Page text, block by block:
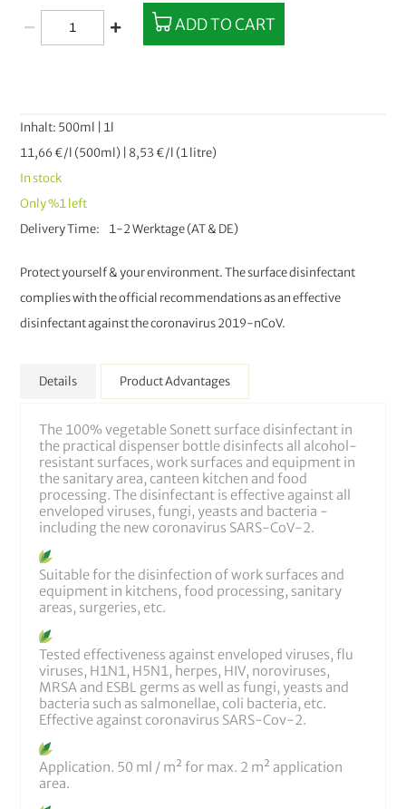
Protect yourself & your environment. The surface disinfectant
complies with the official recommendations as an effective
disinfectant against the coronavirus 2019-nCoV.
Inhalt: 500ml | 1l
11,66 €/l (500ml) | 8,53 €/l (1 litre)
In stock
Only%1left
Delivery Time
1-2 Werktage (AT & DE)
ADD TO CART
Details
The 100% vegetable Sonett surface disinfectant in
the practical dispenser bottle disinfects all alcohol-
resistant surfaces, work surfaces and equipment in
the sanitary area, canteen kitchen and food
processing. The disinfectant is effective against all
enveloped viruses, fungi, yeasts and bacteria -
including the new coronavirus SARS-CoV-2.
Suitable for the disinfection of work surfaces and
equipment in kitchens, food processing, sanitary
areas, surgeries, etc.
Tested effectiveness against enveloped viruses, flu
viruses, H1N1, H5N1, herpes, HIV, noroviruses,
MRSA and ESBL germs as well as fungi, yeasts and
bacteria such as salmonellae, coli bacteria, etc.
Effective against coronavirus SARS-Cov-2.
Application. 50 ml / m² for max. 2 m² application
area.
Product Advantages